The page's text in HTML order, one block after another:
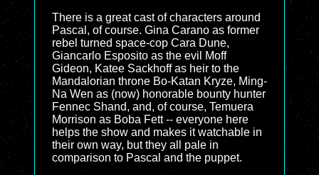
There is a great cast of characters around
Pascal, of course. Gina Carano as former
rebel turned space-cop Cara Dune,
Giancarlo Esposito as the evil Moff
Gideon, Katee Sackhoff as heir to the
Mandalorian throne Bo-Katan Kryze, Ming-
Na Wen as (now) honorable bounty hunter
Fennec Shand, and, of course, Temuera
Morrison as Boba Fett -- everyone here
helps the show and makes it watchable in
their own way, but they all pale in
comparison to Pascal and the puppet.